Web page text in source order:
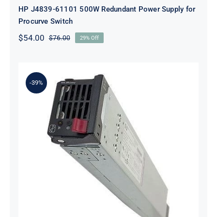
HP J4839-61101 500W Redundant Power Supply for
Procurve Switch
$76.00Original
$54.00
Current
29% Off
-39%
HP 500242-001 Hot-Plug Power
Supply